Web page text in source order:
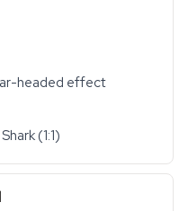
headed effect
(1:1)